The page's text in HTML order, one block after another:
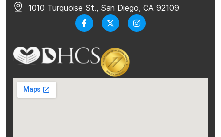
1010 Turquoise St., San Diego, CA 92109